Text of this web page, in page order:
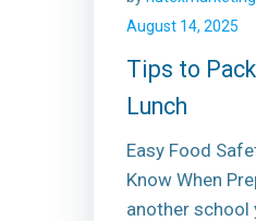
August 14, 2025
Tips to
Lunch
Easy Food
Know When
another school